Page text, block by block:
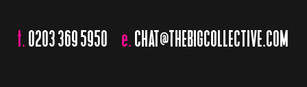
t. 0203 369 5950 e. CHAT@THEBIGCOLLECTIVE.COM